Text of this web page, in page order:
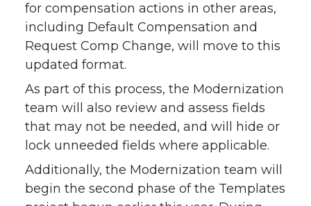
for compensation actions in other areas,
including Default Compensation and
Request Comp Change, will move to this
updated format.
As part of this process, the Modernization
team will also review and assess fields
that may not be needed, and will hide or
lock unneeded fields where applicable.
Additionally, the Modernization team will
begin the second phase of the Templates